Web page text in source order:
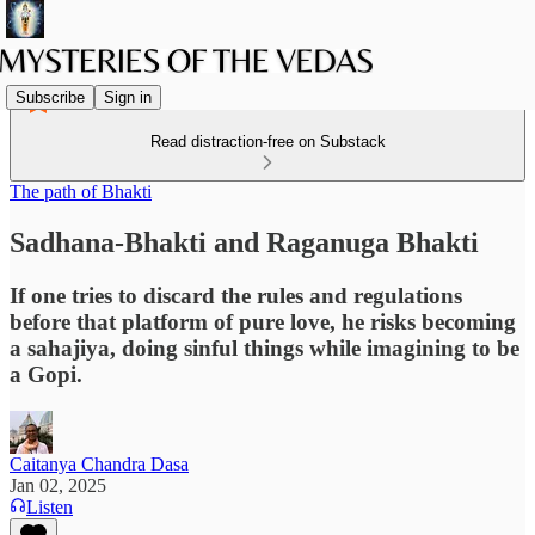
Subscribe Sign in
Read distraction-free on Substack
The path of Bhakti
Sadhana-Bhakti and Raganuga Bhakti
If one tries to discard the rules and regulations
before that platform of pure love, he risks becoming
a sahajiya, doing sinful things while imagining to be
a Gopi.
Caitanya Chandra Dasa
Jan 02, 2025
Listen